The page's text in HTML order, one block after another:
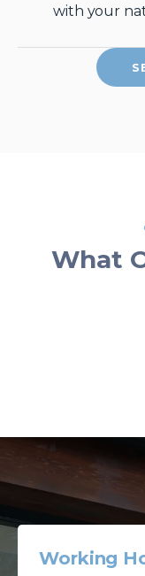
with your
What
Working